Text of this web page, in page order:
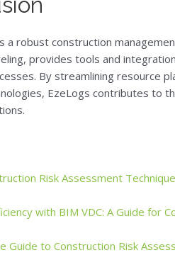
a robust construction
provides tools and
By streamlining resource
EzeLogs contributes to
Risk Assessment
with BIM VDC: A Guide for
Guide to Construction Risk